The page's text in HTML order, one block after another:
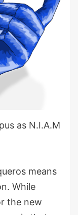
as N.I.A.M
means
While
the new